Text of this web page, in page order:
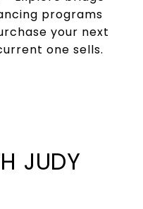
programs
your next
one sells.
JUDY